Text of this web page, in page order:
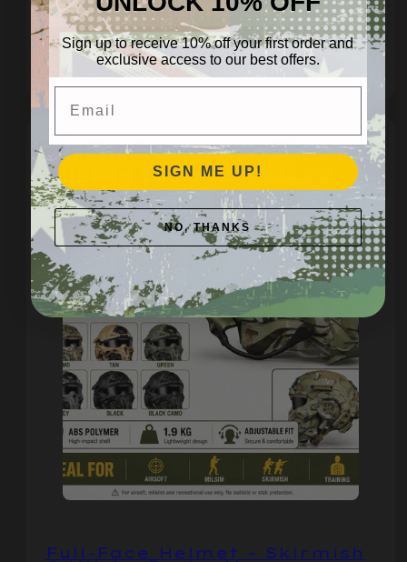
Regular
price
$14.95 AUD
Quick view
Full‑Face Helmet – Skirmish
Sign up to receive 10% off your first order and
exclusive access to our best offers.
SIGN ME UP!
NO, THANKS